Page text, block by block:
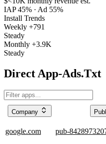
IAP 45% · Ad 55%
Install Trends
Weekly +791
Steady
Monthly +3.9K
Steady
Direct App-Ads.Txt
Company
google.com pub-